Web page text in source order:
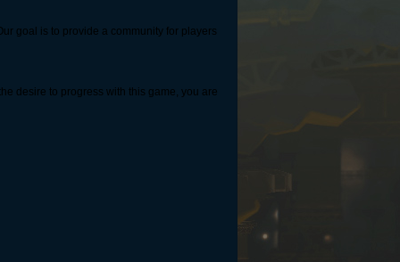
goal is to provide a community for players
desire to progress with this game, you are